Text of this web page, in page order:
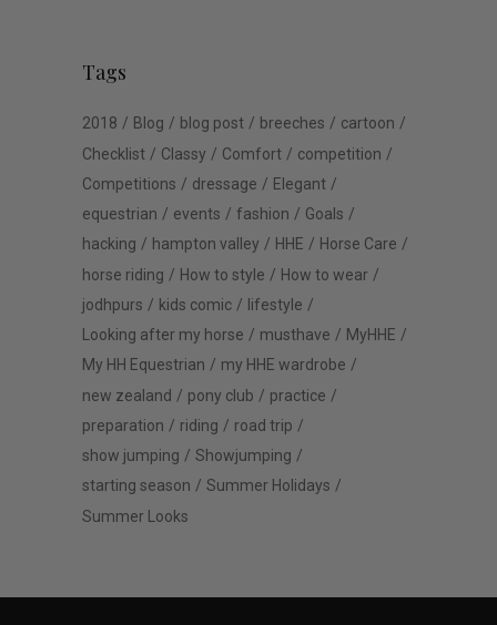
Tags
2018 Blog blog post breeches
cartoon
Checklist
Classy Comfort
competition
Competitions
dressage
Elegant
equestrian
events fashion
Goals
hacking
hampton valley HHE
Horse Care
horse riding
How to style
How to wear
jodhpurs
kids comic
lifestyle
Looking after my horse
musthave
MyHHE
My HH Equestrian
my HHE wardrobe
new zealand
pony club
practice
preparation
riding
road trip
show jumping
Showjumping
starting season
Summer Holidays
Summer Looks